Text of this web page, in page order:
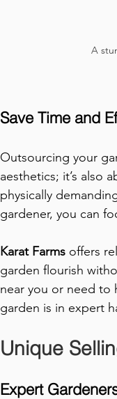
A
Save Time and
Outsourcing your
aesthetics; it’s also
physically
gardener, you can
Karat Farms offers
garden flourish
near you or need to
garden is in expert
Unique
Expert